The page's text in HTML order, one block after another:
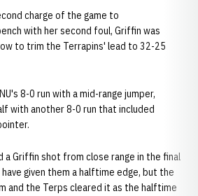
charge of the game to
with her second foul, Griffin was
to trim the Terrapins' lead to 32-25
8-0 run with a mid-range jumper,
with another 8-0 run that included
a Griffin shot from close range in the final
given them a halftime edge, but the
and the Terps cleared it as the halftime